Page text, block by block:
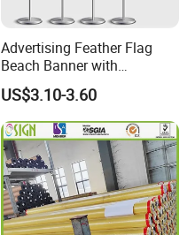
Advertising Feather Flag
Beach Banner with
Customized Design
US$3.10-3.60